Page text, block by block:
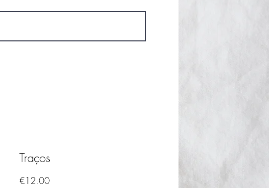
Traços
€12.00Price